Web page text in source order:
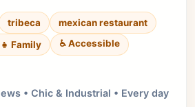
tribeca
mexican restaurant
Family ♿ Accessible
• Chic & Industrial • Every day